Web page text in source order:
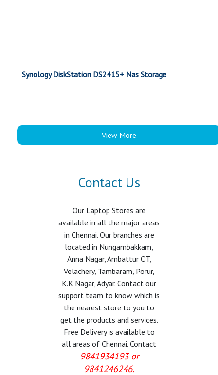
Synology DiskStation DS2415+ Nas Storage
View More
Contact Us
Our Laptop Stores are
available in all the major areas
in Chennai. Our branches are
located in Nungambakkam,
Anna Nagar, Ambattur OT,
Velachery, Tambaram, Porur,
K.K Nagar, Adyar. Contact our
support team to know which is
the nearest store to you to
get the products and services.
Free Delivery is available to
all areas of Chennai. Contact
9841934193 or
9841246246.